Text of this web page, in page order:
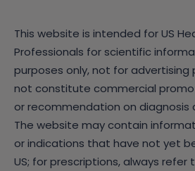
This website is intended for US
Professionals for scientific
purposes only, not for advertising
not constitute commercial
or recommendation on
The website may contain
or indications that have not yet
US; for prescriptions, always